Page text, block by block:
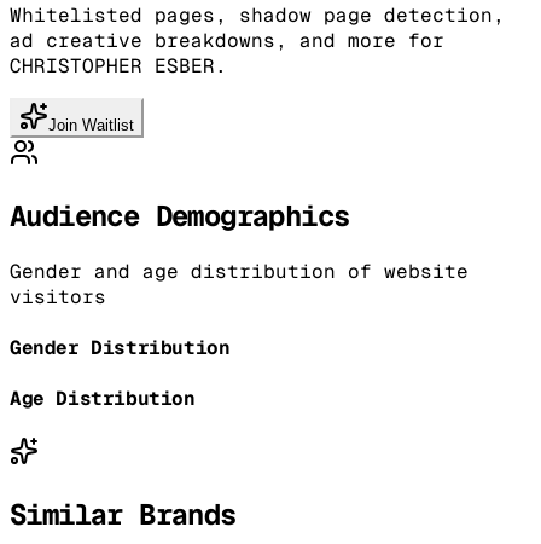
Whitelisted pages, shadow page detection,
ad creative breakdowns, and more for
CHRISTOPHER ESBER.
Join Waitlist
Audience Demographics
Gender and age distribution of website
visitors
Gender Distribution
Age Distribution
Similar Brands